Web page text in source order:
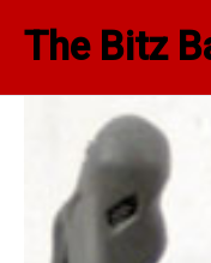
The Bitz
Rending